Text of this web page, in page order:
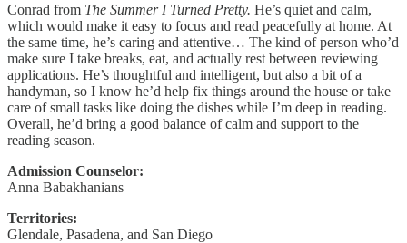
Conrad from The Summer I Turned Pretty. He’s quiet and calm,
which would make it easy to focus and read peacefully at home. At
the same time, he’s caring and attentive… The kind of person who’d
make sure I take breaks, eat, and actually rest between reviewing
applications. He’s thoughtful and intelligent, but also a bit of a
handyman, so I know he’d help fix things around the house or take
care of small tasks like doing the dishes while I’m deep in reading.
Overall, he’d bring a good balance of calm and support to the
reading season.
Admission Counselor:
Anna Babakhanians
Territories:
Glendale, Pasadena, and San Diego